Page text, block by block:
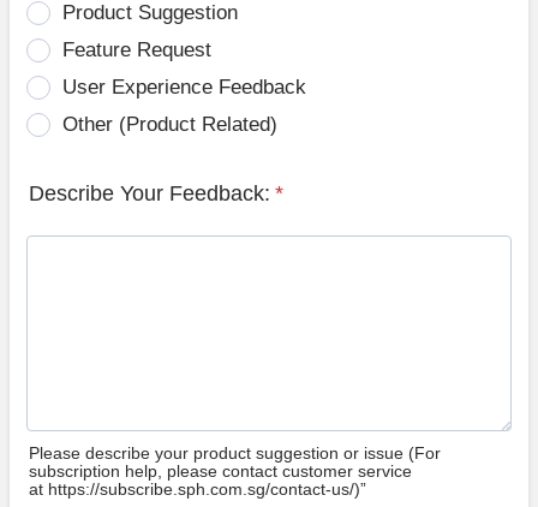
Product Suggestion
Feature Request
User Experience Feedback
Other (Product Related)
Describe Your Feedback: *
Please describe your product suggestion or issue (For
subscription help, please contact customer service
at https://subscribe.sph.com.sg/contact-us/)”